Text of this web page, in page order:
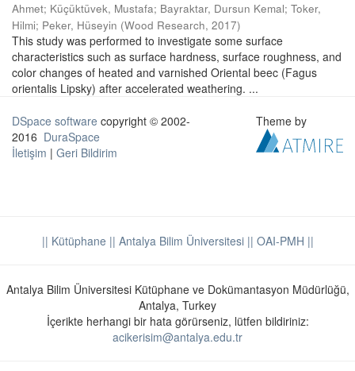
Ahmet; Küçüktüvek, Mustafa; Bayraktar, Dursun Kemal; Toker,
Hilmi; Peker, Hüseyin (Wood Research, 2017)
This study was performed to investigate some surface
characteristics such as surface hardness, surface roughness, and
color changes of heated and varnished Oriental beec (Fagus
orientalis Lipsky) after accelerated weathering. ...
DSpace software copyright © 2002-
2016 DuraSpace
İletişim | Geri Bildirim
Theme by
|| Kütüphane || Antalya Bilim Üniversitesi || OAI-PMH ||
Antalya Bilim Üniversitesi Kütüphane ve Dokümantasyon Müdürlüğü,
Antalya, Turkey
İçerikte herhangi bir hata görürseniz, lütfen bildiriniz:
acikerisim@antalya.edu.tr